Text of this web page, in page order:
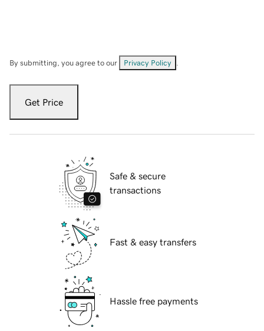
By submitting, you agree to our Privacy Policy
Get Price
Safe & secure
transactions
Fast & easy transfers
Hassle free payments